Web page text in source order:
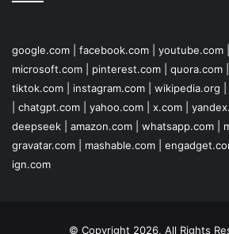
google.com facebook.com youtube.com
microsoft.com
pinterest.com quora.com
tiktok.com
instagram.com wikipedia.org
chatgpt.com yahoo.com x.com
deepseek
amazon.com whatsapp.com
gravatar.com
mashable.com
ign.com
© Copyright 2026, All Rights